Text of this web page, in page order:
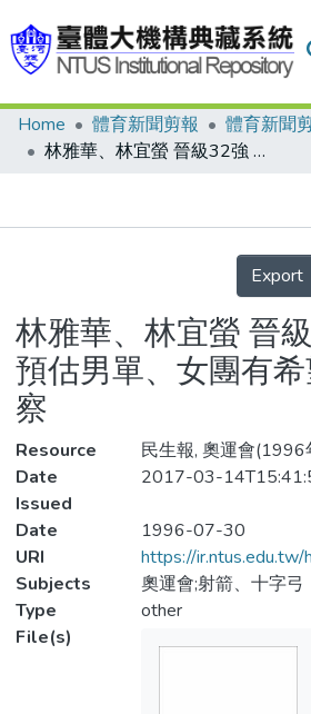
Communities & Collections
Statistics
Home 體育新聞剪報
體育新聞
林雅華、林宜螢 晉級32強 賽前預估男單、女團有希望 實有待觀察
Details
Export
林雅華、林宜螢 晉
預估男單、女團有
察
Resource
民生報, 奧運會(1996
Date
Issued
2017-03-
Date
1996-07-30
URI
https://
Subjects
奧運會;射箭、十字弓
Type
other
File(s)